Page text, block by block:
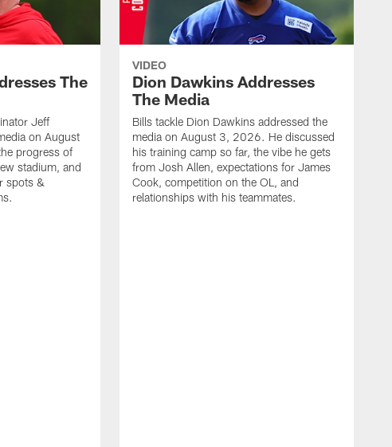
The
Jeff
on August
progress of
stadium, and
spots &
VIDEO
Dion Dawkins Addresses
The Media
Bills tackle Dion Dawkins addressed the
media on August 3, 2026. He discussed
his training camp so far, the vibe he gets
from Josh Allen, expectations for James
Cook, competition on the OL, and
relationships with his teammates.